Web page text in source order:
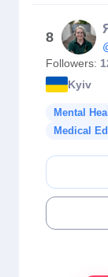
8
Followers:
Kyiv
Mental
Medical